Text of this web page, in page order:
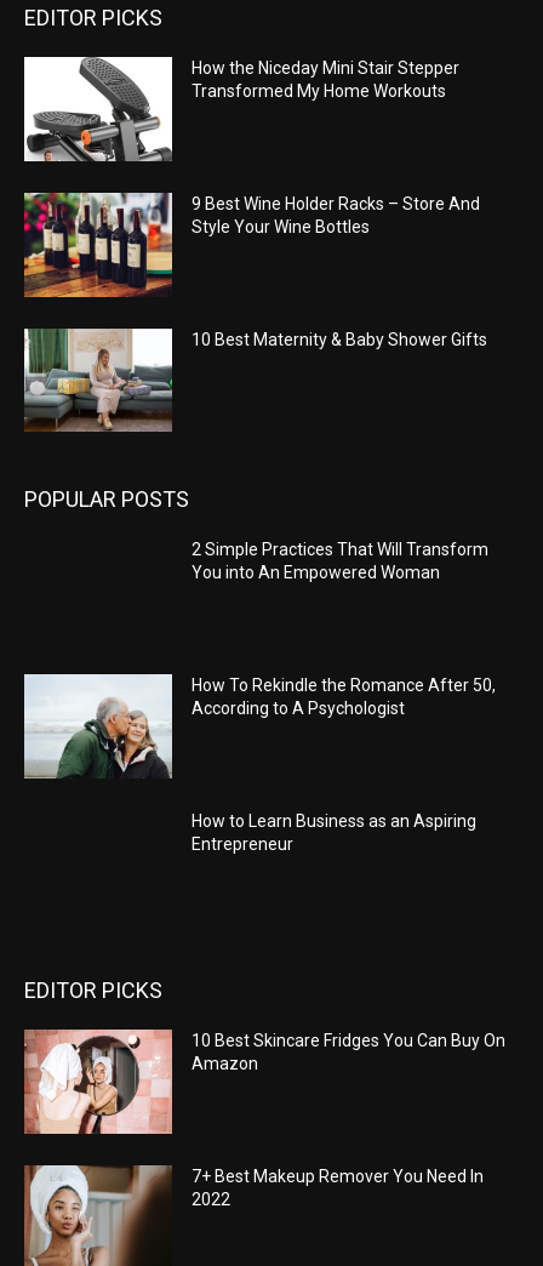
EDITOR PICKS
How the Niceday Mini Stair Stepper
Transformed My Home Workouts
9 Best Wine Holder Racks – Store And
Style Your Wine Bottles
10 Best Maternity & Baby Shower Gifts
POPULAR POSTS
2 Simple Practices That Will Transform
You into An Empowered Woman
How To Rekindle the Romance After 50,
According to A Psychologist
How to Learn Business as an Aspiring
Entrepreneur
EDITOR PICKS
10 Best Skincare Fridges You Can Buy On
Amazon
7+ Best Makeup Remover You Need In
2022